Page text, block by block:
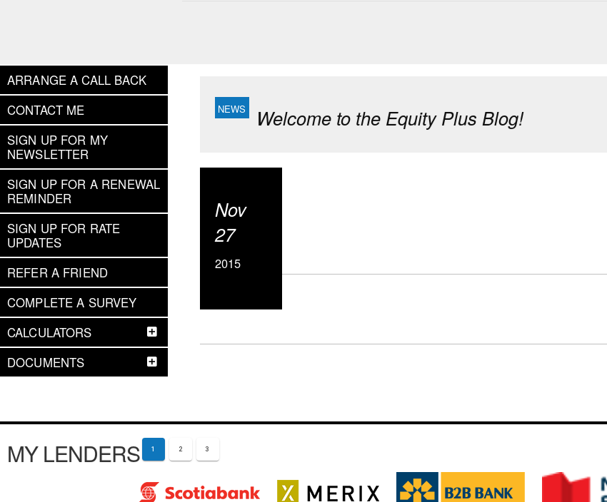
ARRANGE A CALL BACK
CONTACT ME
SIGN UP FOR MY
NEWSLETTER
SIGN UP FOR A RENEWAL
REMINDER
SIGN UP FOR RATE
UPDATES
REFER A FRIEND
COMPLETE A SURVEY
CALCULATORS
DOCUMENTS
Welcome to the Equity Plus Blog!
Nov
27
2015
MY LENDERS 1 2 3